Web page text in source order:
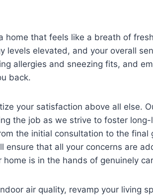
home that feels like a breath of
levels elevated, and your overall
allergies and sneezing fits, and
back.
your satisfaction above all else.
the job as we strive to foster long-
the initial consultation to the final
that all your concerns are
is in the hands of genuinely
air quality, revamp your living